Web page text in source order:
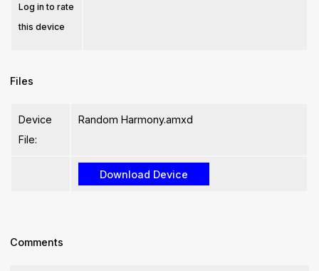
Log in to rate
this device
Files
Device
File:
Random Harmony.amxd
Comments